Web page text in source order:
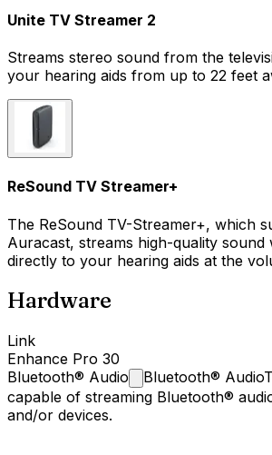
Unite TV Streamer 2
Streams stereo sound from the
your hearing aids from up to 22 feet
ReSound TV Streamer+
The ReSound TV-Streamer+, which
Auracast, streams high-quality sound
directly to your hearing aids at the
Hardware
Link
Enhance Pro 30
Bluetooth® Audio Bluetooth® Audio
capable of streaming Bluetooth®
and/or devices.